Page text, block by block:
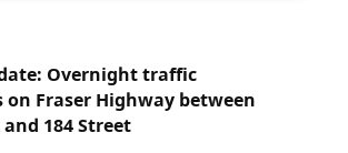
Overnight traffic
on Fraser Highway between
and 184 Street